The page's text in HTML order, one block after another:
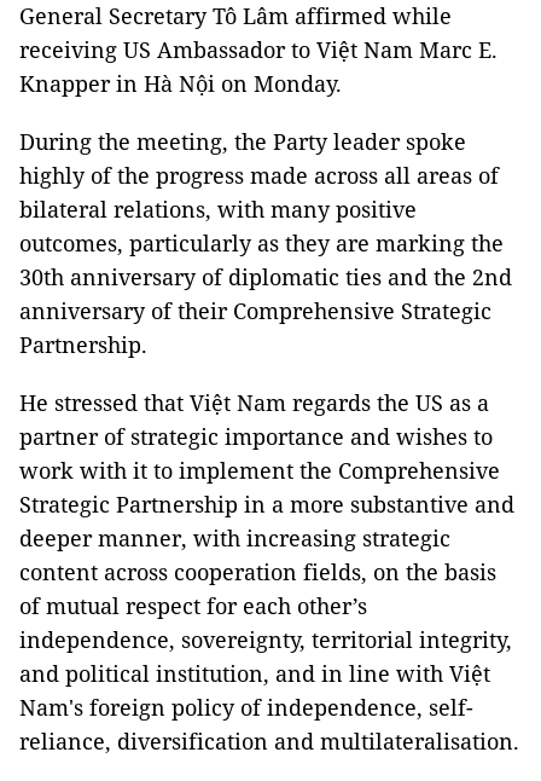
General Secretary Tô Lâm affirmed while
receiving US Ambassador to Việt Nam Marc E.
Knapper in Hà Nội on Monday.
During the meeting, the Party leader spoke
highly of the progress made across all areas of
bilateral relations, with many positive
outcomes, particularly as they are marking the
30th anniversary of diplomatic ties and the 2nd
anniversary of their Comprehensive Strategic
Partnership.
He stressed that Việt Nam regards the US as a
partner of strategic importance and wishes to
work with it to implement the Comprehensive
Strategic Partnership in a more substantive and
deeper manner, with increasing strategic
content across cooperation fields, on the basis
of mutual respect for each other’s
independence, sovereignty, territorial integrity,
and political institution, and in line with Việt
Nam's foreign policy of independence, self-
reliance, diversification and multilateralisation.